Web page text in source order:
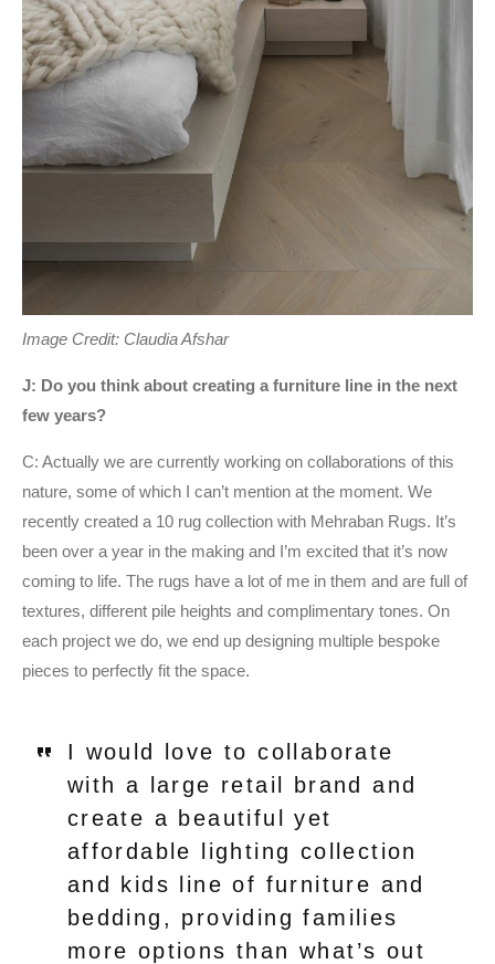
Image Credit: Claudia Afshar
J: Do you think about creating a furniture line in the next
few years?
C: Actually we are currently working on collaborations of this
nature, some of which I can’t mention at the moment. We
recently created a 10 rug collection with Mehraban Rugs. It’s
been over a year in the making and I’m excited that it’s now
coming to life. The rugs have a lot of me in them and are full of
textures, different pile heights and complimentary tones. On
each project we do, we end up designing multiple bespoke
pieces to perfectly fit the space.
I would love to collaborate
with a large retail brand and
create a beautiful yet
affordable lighting collection
and kids line of furniture and
bedding, providing families
more options than what’s out